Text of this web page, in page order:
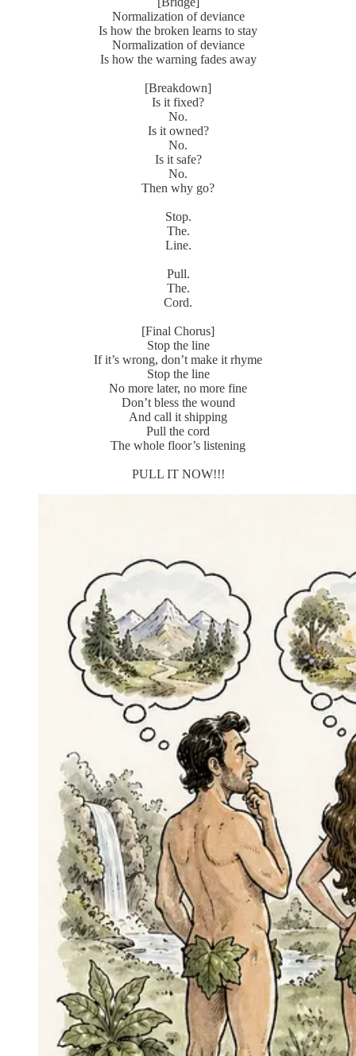
Normalization of deviance
Is how the broken learns to stay
Normalization of deviance
Is how the warning fades away
[Breakdown]
Is it fixed?
No.
Is it owned?
No.
Is it safe?
No.
Then why go?
Stop.
The.
Line.
Pull.
The.
Cord.
[Final Chorus]
Stop the line
If it’s wrong, don’t make it rhyme
Stop the line
No more later, no more fine
Don’t bless the wound
And call it shipping
Pull the cord
The whole floor’s listening
PULL IT NOW!!!